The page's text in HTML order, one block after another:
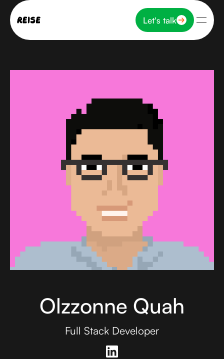
Let's talk
Let's talk
Olzzonne Quah
Full Stack Developer